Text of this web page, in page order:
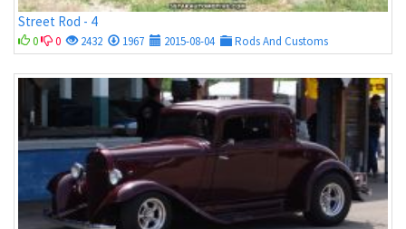
Street Rod - 4
0 0 2432 1967 2015-08-04 Rods And Customs